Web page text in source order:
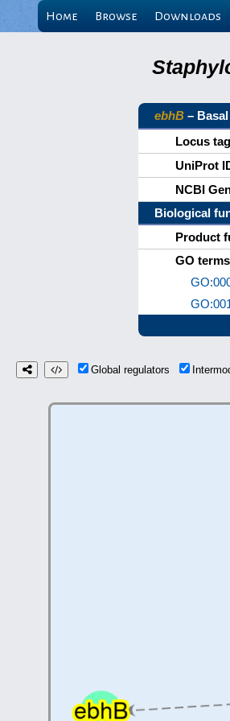
Home Browse Downloads
ebhB –
Locus tag
UniProt
NCBI
Biological
Product
GO terms
Global regulators